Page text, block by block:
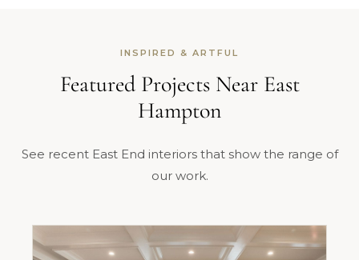
INSPIRED & ARTFUL
Featured Projects Near East
Hampton
See recent East End interiors that show the range of
our work.